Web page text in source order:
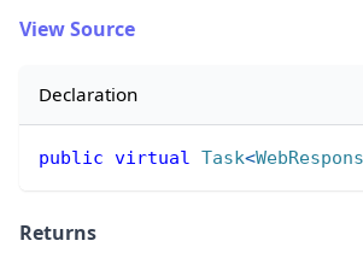
View Source
Declaration
public virtual Task<
Returns